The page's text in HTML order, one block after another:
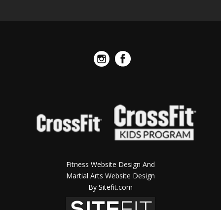
Fitness Website Design And
Martial Arts Website Design
By Sitefit.com